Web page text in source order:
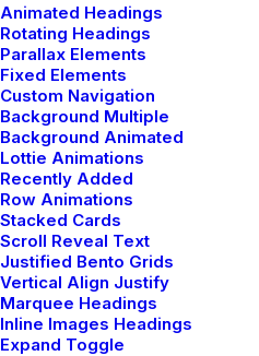
Animated Headings
Rotating Headings
Parallax Elements
Fixed Elements
Custom Navigation
Background Multiple
Background Animated
Lottie Animations
Recently Added
Row Animations
Stacked Cards
Scroll Reveal Text
Justified Bento Grids
Vertical Align Justify
Marquee Headings
Inline Images Headings
Expand Toggle